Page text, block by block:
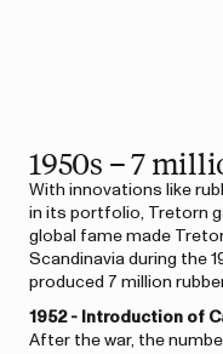
1950s – 7
With innovations like
in its portfolio, Tretorn
global fame made
Scandinavia during the
produced 7 million
1952 - Introduction of
After the war, the